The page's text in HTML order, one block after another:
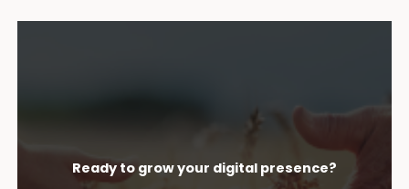
Ready to grow your digital presence?